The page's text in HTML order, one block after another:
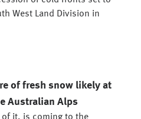
West Land Division in
of fresh snow likely at
Australian Alps